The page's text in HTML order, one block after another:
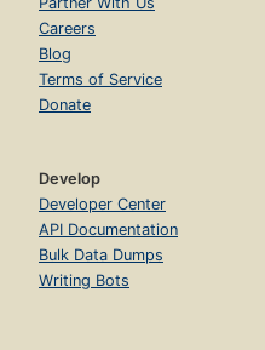
Careers
Blog
Terms of Service
Donate
Develop
Developer Center
API Documentation
Bulk Data Dumps
Writing Bots